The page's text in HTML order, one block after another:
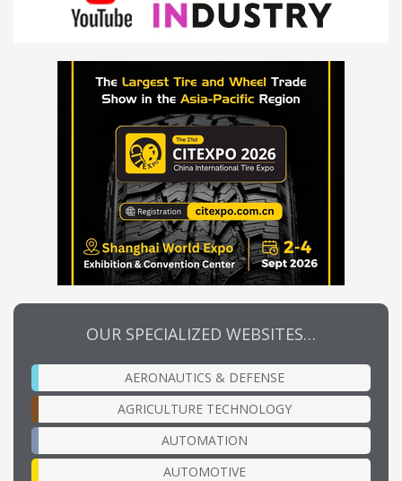
OUR SPECIALIZED WEBSITES…
AERONAUTICS & DEFENSE
AGRICULTURE TECHNOLOGY
AUTOMATION
AUTOMOTIVE